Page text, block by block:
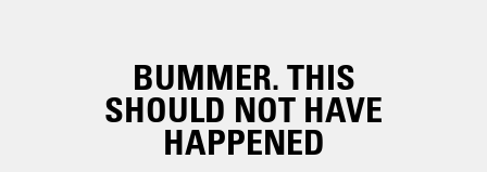
BUMMER. THIS
SHOULD NOT HAVE
HAPPENED